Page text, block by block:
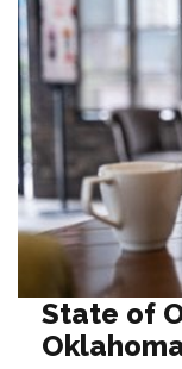
State of